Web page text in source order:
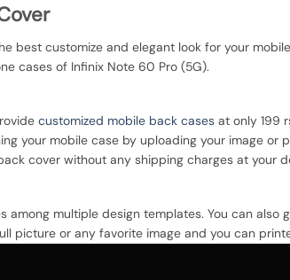
best customize and elegant look for your
cases of Infinix Note 60 Pro (5G).
customized mobile back cases at only 199
your mobile case by uploading your image or
cover without any shipping charges at your
multiple design templates. You can also
picture or any favorite image and you can